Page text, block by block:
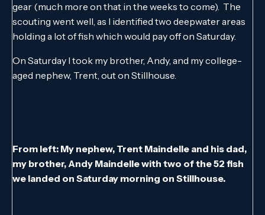
gear (much more on that in the weeks to come). The
scouting went well, as I identified two deepwater areas
holding a lot of fish which would pay off on Saturday.
On Saturday I took my brother, Andy, and my college-
aged nephew, Trent, out on Stillhouse.
From left: My nephew, Trent Maindelle and his dad,
my brother, Andy Maindelle with two of the 52 fish
we landed on Saturday morning on Stillhouse.